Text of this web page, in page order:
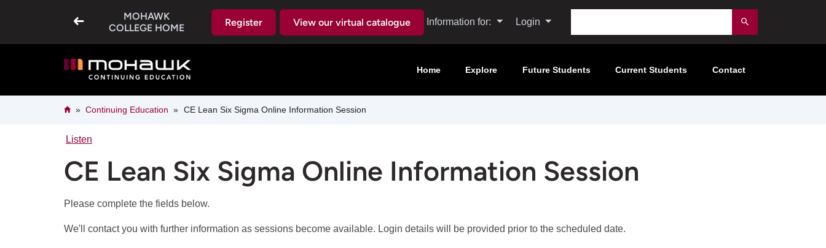
Information for:
MOHAWK
COLLEGE HOME
Login
Register View our virtual catalogue Submit
Home Explore Future Students Current Students Contact
Breadcrumb
HomeContinuing Education CE Lean Six Sigma Online Information Session
Listen
CE Lean Six Sigma Online Information Session
Please complete the fields below.
We'll contact you with further information as sessions become available. Login details will be provided prior to the scheduled date.